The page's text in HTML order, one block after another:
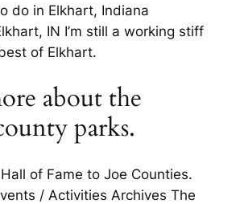
do in Elkhart, Indiana
IN I’m still a working stiff
of Elkhart.
about the
parks.
of Fame to Joe Counties.
/ Activities Archives The